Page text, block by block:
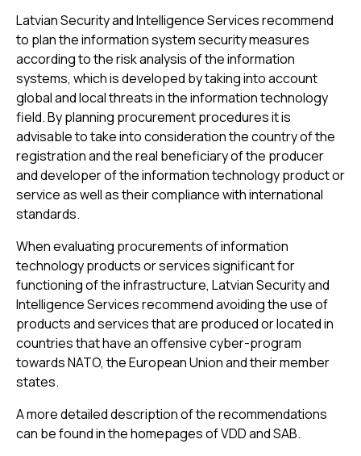
Latvian Security and Intelligence Services recommend
to plan the information system security measures
according to the risk analysis of the information
systems, which is developed by taking into account
global and local threats in the information technology
field. By planning procurement procedures it is
advisable to take into consideration the country of the
registration and the real beneficiary of the producer
and developer of the information technology product or
service as well as their compliance with international
standards.
When evaluating procurements of information
technology products or services significant for
functioning of the infrastructure, Latvian Security and
Intelligence Services recommend avoiding the use of
products and services that are produced or located in
countries that have an offensive cyber-program
towards NATO, the European Union and their member
states.
A more detailed description of the recommendations
can be found in the homepages of VDD and SAB.